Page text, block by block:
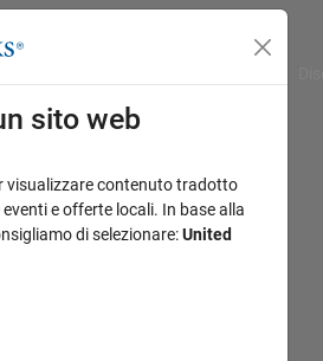
sito web
visualizzare contenuto tradotto
e offerte locali. In base alla
di selezionare:United